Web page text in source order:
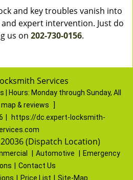
and key troubles vanish into
expert intervention. Just do
us on 202-730-0156.
Services
| Hours: Monday through Sunday, All
map & reviews
https://dc.expert-locksmith-
(Dispatch Location)
Automotive
Emergency
Contact Us
Price List Site-Map